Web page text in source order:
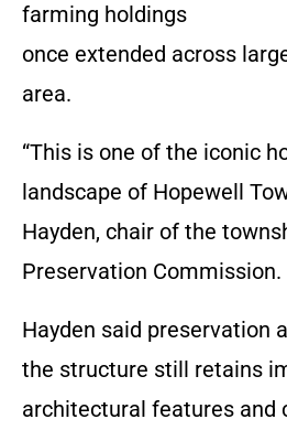
farming holdings
once extended across
area.
“This is one of the iconic
landscape of Hopewell
Hayden, chair of the
Preservation Commission.
Hayden said preservation
the structure still retains
architectural features and